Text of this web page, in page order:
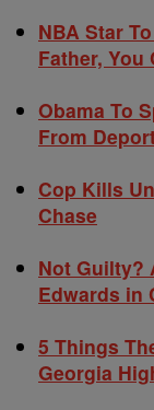
NBA Star
Father, You
Obama To
From
Cop Kills
Chase
Not Guilty?
Edwards in
5 Things
Georgia